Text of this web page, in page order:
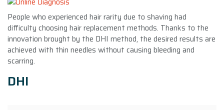
People who experienced hair rarity due to shaving had
difficulty choosing hair replacement methods. Thanks to the
innovation brought by the DHI method, the desired results are
achieved with thin needles without causing bleeding and
scarring.
DHI